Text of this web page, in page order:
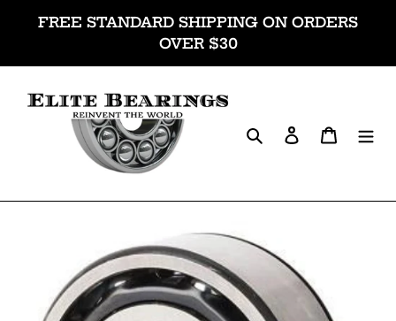
FREE STANDARD SHIPPING ON ORDERS
OVER $30
SearchLog inCart